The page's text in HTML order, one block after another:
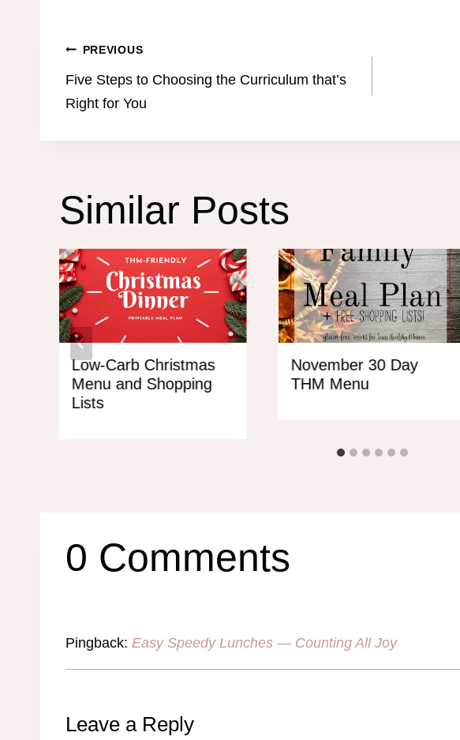
Post
navigation
PREVIOUS
Five Steps to Choosing the Curriculum that’s
Right for You
Similar Posts
Low-Carb Christmas
Menu and Shopping
Lists
November 30 Day
THM Menu
0 Comments
Pingback: Easy Speedy Lunches — Counting All Joy
Leave a Reply